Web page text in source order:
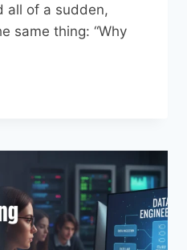
all of a sudden,
same thing: “Why